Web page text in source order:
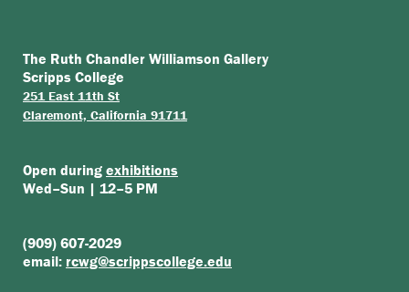
The Ruth Chandler Williamson Gallery
Scripps College
251 East 11th St
Claremont, California 91711
Open during exhibitions
Wed–Sun | 12–5 PM
(909) 607-2029
email: rcwg@scrippscollege.edu